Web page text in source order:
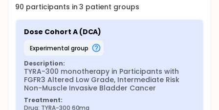
90 participants in3 patient groups
Dose Cohort A (DCA)
experimental group
Description:
TYRA-300 monotherapy in Participants with
FGFR3 Altered Low Grade, Intermediate Risk
Non-Muscle Invasive Bladder Cancer
Treatment:
Drug: TYRA-300 60mg